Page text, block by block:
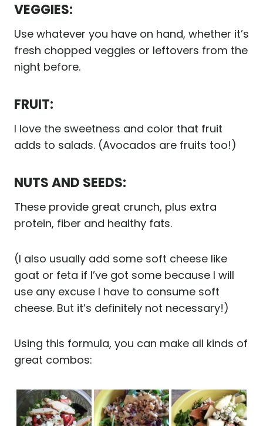
VEGGIES:
Use whatever you have on hand, whether it’s
fresh chopped veggies or leftovers from the
night before.
FRUIT:
I love the sweetness and color that fruit
adds to salads. (Avocados are fruits too!)
NUTS AND SEEDS:
These provide great crunch, plus extra
protein, fiber and healthy fats.
(I also usually add some soft cheese like
goat or feta if I’ve got some because I will
use any excuse I have to consume soft
cheese. But it’s definitely not necessary!)
Using this formula, you can make all kinds of
great combos: